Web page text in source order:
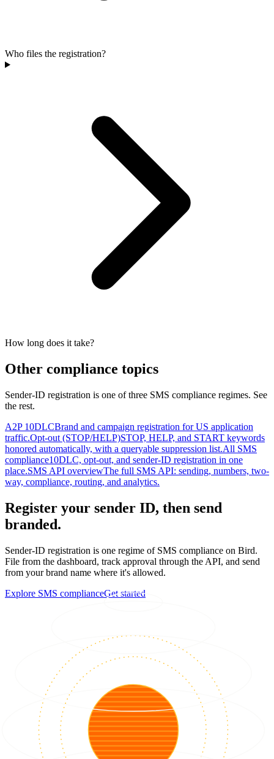
Who files the registration?
How long does it take?
Other compliance topics
Sender-ID registration is one of three SMS compliance regimes. See
the rest.
A2P 10DLCBrand and campaign registration for US application
traffic.Opt-out (STOP/HELP)STOP, HELP, and START keywords
honored automatically, with a queryable suppression list.All SMS
compliance10DLC, opt-out, and sender-ID registration in one
place.SMS API overviewThe full SMS API: sending, numbers, two-
way, compliance, routing, and analytics.
Register your sender ID, then send
branded.
Sender-ID registration is one regime of SMS compliance on Bird.
File from the dashboard, track approval through the API, and send
from your brand name where it's allowed.
Explore SMS complianceGet started